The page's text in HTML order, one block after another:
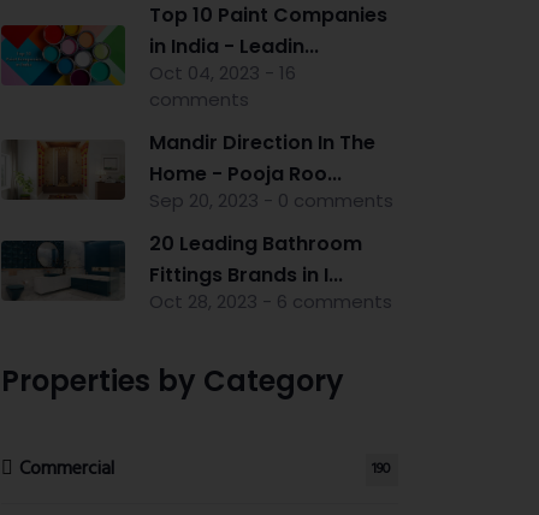
Top 10 Paint Companies
in India - Leadin...
Oct 04, 2023 - 16
comments
Mandir Direction In The
Home - Pooja Roo...
Sep 20, 2023 - 0 comments
20 Leading Bathroom
Fittings Brands in I...
Oct 28, 2023 - 6 comments
Properties by Category
Commercial 190